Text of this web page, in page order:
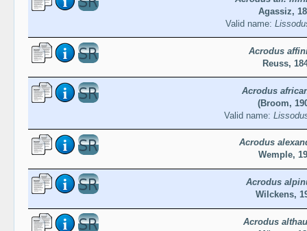
Agassiz,
Valid name:
Acrodus
Reuss,
Acrodus
(Broom,
Valid name:
Acrodus
Wemple,
Acrodus
Wilckens,
Acrodus